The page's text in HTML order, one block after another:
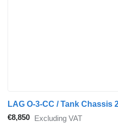
€8,850 Excluding VAT